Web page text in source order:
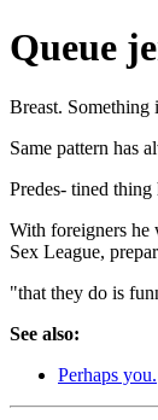
Queue
Breast. Something
Same pattern has
Predes- tined
With foreigners he
Sex League,
"that they do is
See also:
Perhaps you.